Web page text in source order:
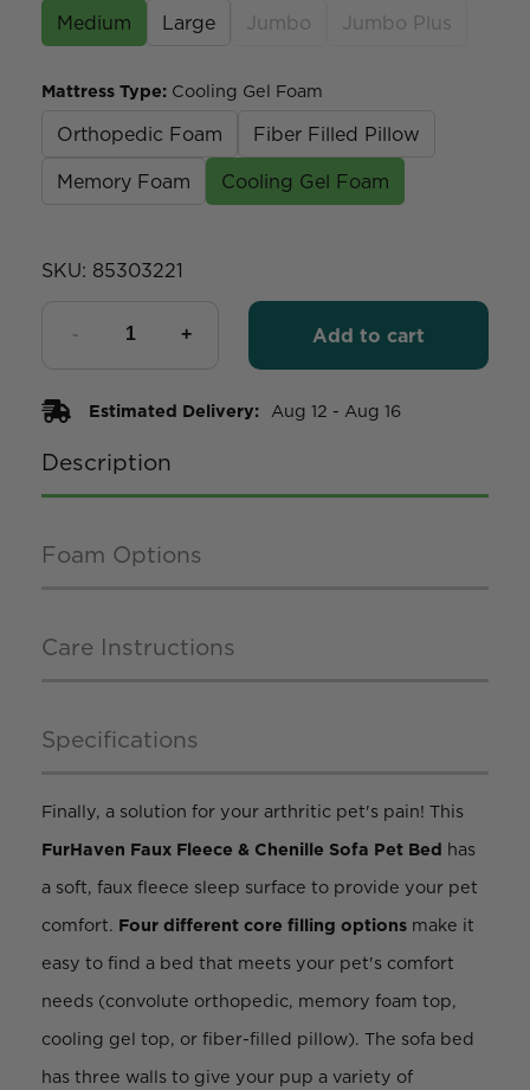
Medium Large Jumbo Jumbo Plus
Mattress Type: Cooling Gel Foam
Orthopedic Foam
Fiber Filled Pillow
Memory Foam
Cooling Gel Foam
SKU: 85303221
Add to cart
Estimated Delivery: Aug 12 - Aug 16
Description
Foam Options
Care Instructions
Specifications
Finally, a solution for your arthritic pet's pain! This
FurHaven Faux Fleece & Chenille Sofa Pet Bed has
a soft, faux fleece sleep surface to provide your pet
comfort. Four different core filling options make it
easy to find a bed that meets your pet's comfort
needs (convolute orthopedic, memory foam top,
cooling gel top, or fiber-filled pillow). The sofa bed
has three walls to give your pup a variety of